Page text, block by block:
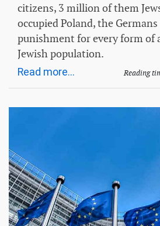
citizens, 3 million of them
occupied Poland, the
punishment for every form of
Jewish population.
Read more... Reading